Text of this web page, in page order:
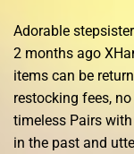
Adorable
2 months ago
items can be
restocking fees,
timeless Pairs
in the past and